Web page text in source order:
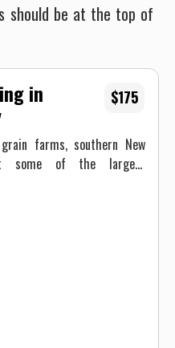
should be at the top of
in
farms, southern New
some of the largest
in the state. We are
of water that hold good
the season. This water
$175